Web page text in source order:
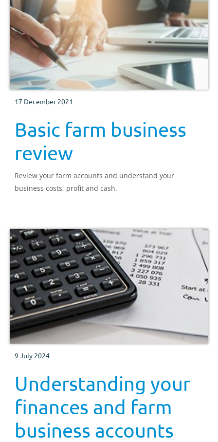
17 December 2021
Basic farm business
review
Review your farm accounts and understand your
business costs, profit and cash.
9 July 2024
Understanding your
finances and farm
business accounts